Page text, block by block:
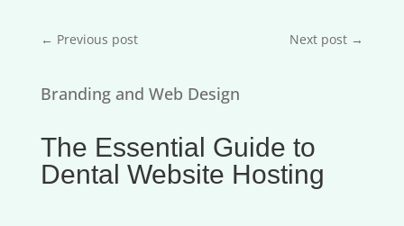
← Previous post Next post →
Branding and Web Design
The Essential Guide to
Dental Website Hosting